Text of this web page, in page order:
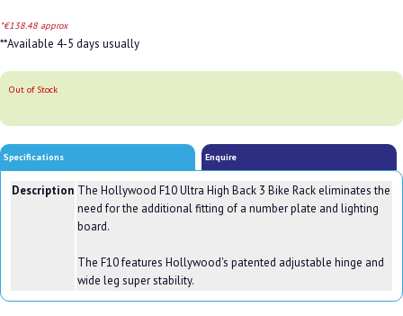
*€138.48 approx
**Available 4-5 days usually
Out of Stock
Specifications Enquire
Description The Hollywood F10 Ultra High Back 3 Bike Rack eliminates the
need for the additional fitting of a number plate and lighting
board.
The F10 features Hollywood's patented adjustable hinge and
wide leg super stability.